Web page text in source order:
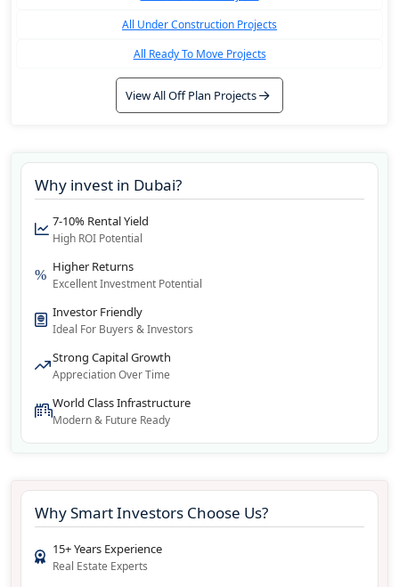
All Under Construction Projects
All Ready To Move Projects
View All Off Plan Projects
Why invest in Dubai?
7-10% Rental Yield
High ROI Potential
Higher Returns
Excellent Investment Potential
Investor Friendly
Ideal For Buyers & Investors
Strong Capital Growth
Appreciation Over Time
World Class Infrastructure
Modern & Future Ready
Why Smart Investors Choose Us?
15+ Years Experience
Real Estate Experts